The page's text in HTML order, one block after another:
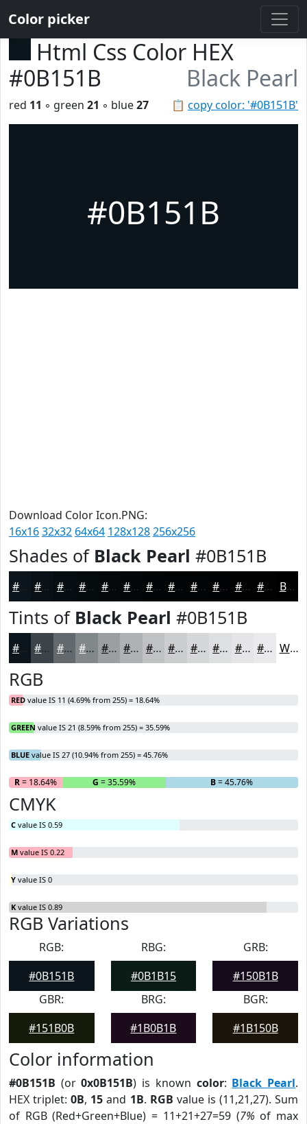
Color picker
Html Css Color HEX
#0B151B
Black Pearl
📋 copy color: '#0B151B'
red 11 ◦ green 21 ◦ blue27
#0B151B
Download Color Icon.PNG:
16x1632x32 64x64 128x128256x256
Shades of Black Pearl #0B151B
#091116 #070E12 #060B0E #05090B #040709 #030607 #020506 #020405 #020304 #020203 #020202 Black
Tints of Black Pearl #0B151B
#3C4449 #63696D #82878A #9B9FA1 #AFB2B4 #BFC1C3 #CCCDCF #D6D7D9 #DEDFE1 #E5E5E7 #EAEAEC White
RGB
RED value IS 11 (4.69% from 255) = 18.64%
GREEN value IS 21 (8.59% from 255) = 35.59%
BLUE value IS 27 (10.94% from 255) = 45.76%
R= 18.64% G = 35.59% B= 45.76%
CMYK
C value IS 0.59
M value IS 0.22
Y value IS 0
K value IS 0.89
RGB Variations
RGB:
#0B151B
RBG:
#0B1B15
GRB:
#150B1B
GBR:
#151B0B
BRG:
#1B0B1B
BGR:
#1B150B
Color information
#0B151B (or0x0B151B) is known color: Black Pearl.
HEX triplet:0B, 15 and 1B. RGB value is (11,21,27). Sum
of RGB (Red+Green+Blue) = 11+21+27=59 (7% of max